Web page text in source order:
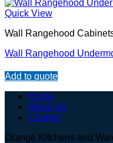
Quick View
Wall Rangehood
Wall Rangehood
Add to quote
Home
About Us
Contact
Orange Kitchens and